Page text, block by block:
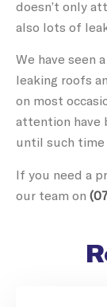
doesn’t only
also lots of
We have seen
leaking roofs
on most
attention have
until such time
If you need a
our team on